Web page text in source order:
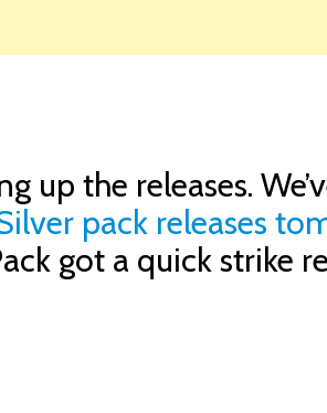
up the releases.
pack releases
got a quick strike